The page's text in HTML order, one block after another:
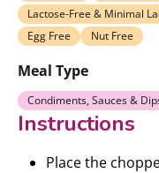
Lactose-Free & Minimal
Egg Free
Nut Free
Meal Type
Condiments, Sauces &
Instructions
Place the